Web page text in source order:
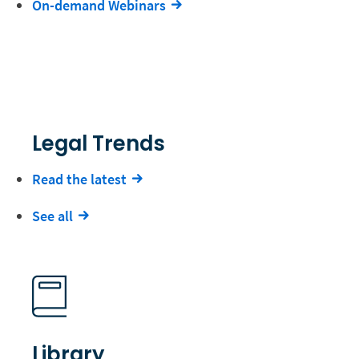
On-demand Webinars
Legal Trends
Read the latest
See all